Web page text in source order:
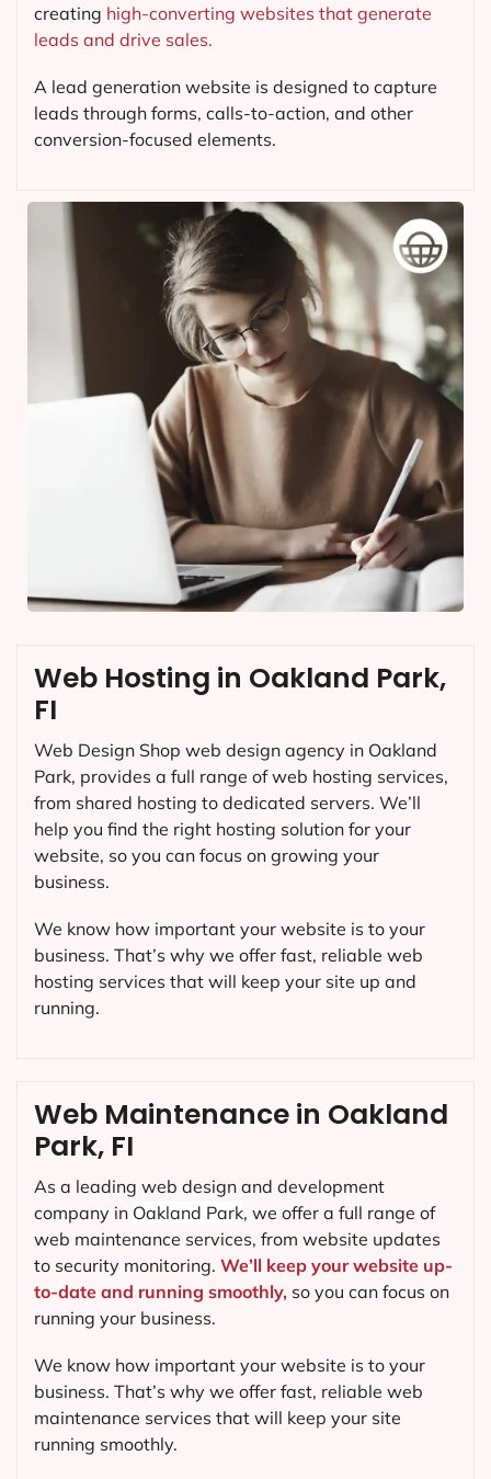
creating high-converting websites that generate
leads and drive sales.
A lead generation website is designed to capture
leads through forms, calls-to-action, and other
conversion-focused elements.
Web Maintenance in Oakland
Park, FI
As a leading web design and development
company in Oakland Park, we offer a full range of
web maintenance services, from website updates
to security monitoring. We’ll keep your website up-
to-date and running smoothly, so you can focus on
running your business.
We know how important your website is to your
business. That’s why we offer fast, reliable web
maintenance services that will keep your site
running smoothly.
Web Hosting in Oakland Park,
FI
Web Design Shop web design agency in Oakland
Park, provides a full range of web hosting services,
from shared hosting to dedicated servers. We’ll
help you find the right hosting solution for your
website, so you can focus on growing your
business.
We know how important your website is to your
business. That’s why we offer fast, reliable web
hosting services that will keep your site up and
running.